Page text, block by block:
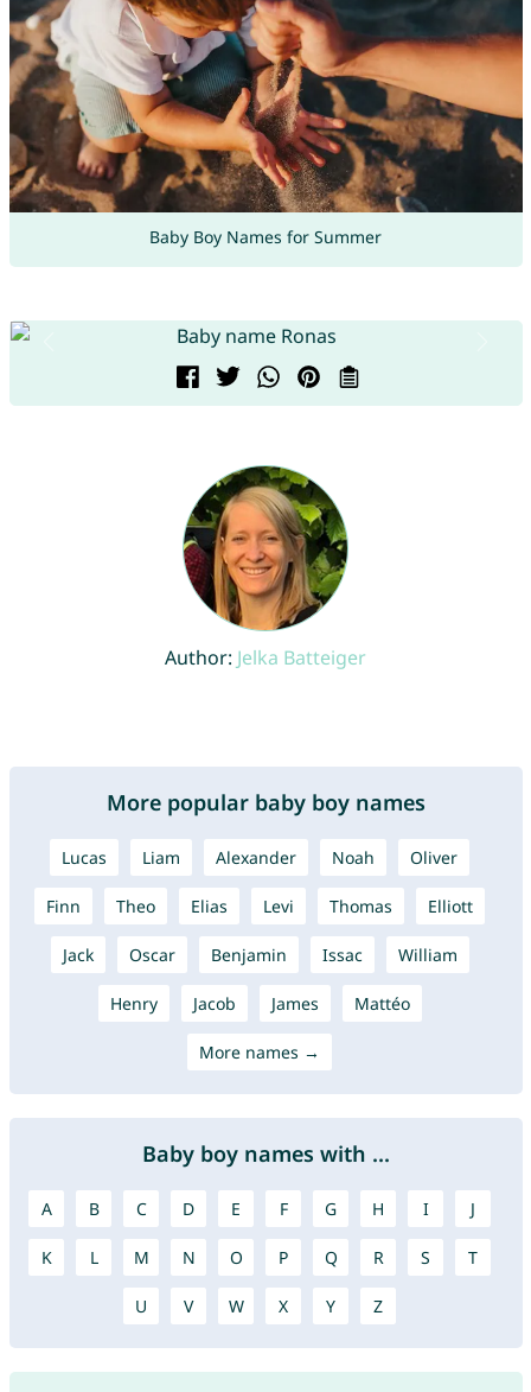
Baby Boy Names for Summer
Author: Jelka Batteiger
More popular baby boy names
Lucas Liam Alexander Noah Oliver
Finn Theo Elias Levi Thomas Elliott
Jack Oscar Benjamin Issac William
Henry Jacob James Mattéo
More names →
Baby boy names with ...
A B C D E F G H I J
K L M N O P Q R S T
U V W X Y Z